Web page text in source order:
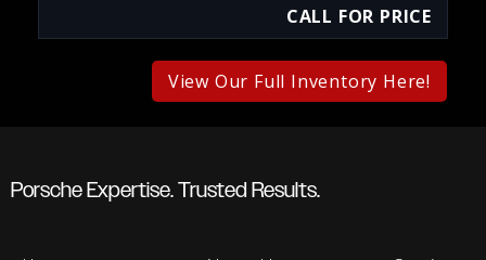
CALL FOR PRICE
View Our Full Inventory Here!
Porsche Expertise. Trusted Results.